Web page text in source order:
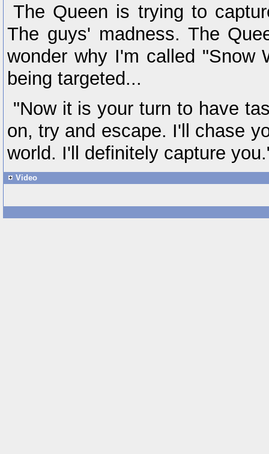
The Queen is trying to
The guys' madness. The
wonder why I'm called "Snow
being targeted...
"Now it is your turn to have
on, try and escape. I'll chase
world. I'll definitely capture
Video